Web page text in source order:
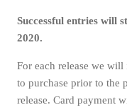
Successful entries will
2020.
For each release we
to purchase prior to the
release. Card payment